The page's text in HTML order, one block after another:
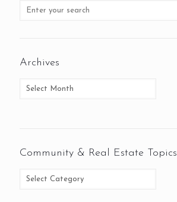
Archives
Community & Real Estate Topics